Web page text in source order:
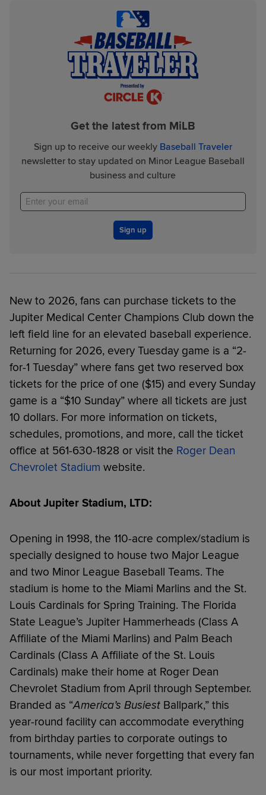
Get the latest from MiLB
Sign up to receive our weekly Baseball Traveler
newsletter to stay updated on Minor League Baseball
business and culture
Sign up
New to 2026, fans can purchase tickets to the
Jupiter Medical Center Champions Club down the
left field line for an elevated baseball experience.
Returning for 2026, every Tuesday game is a “2-
for-1 Tuesday” where fans get two reserved box
tickets for the price of one ($15) and every Sunday
game is a “$10 Sunday” where all tickets are just
10 dollars. For more information on tickets,
schedules, promotions, and more, call the ticket
office at 561-630-1828 or visit the Roger Dean
Chevrolet Stadium website.
About Jupiter Stadium, LTD:
Opening in 1998, the 110-acre complex/stadium is
specially designed to house two Major League
and two Minor League Baseball Teams. The
stadium is home to the Miami Marlins and the St.
Louis Cardinals for Spring Training. The Florida
State League’s Jupiter Hammerheads (Class A
Affiliate of the Miami Marlins) and Palm Beach
Cardinals (Class A Affiliate of the St. Louis
Cardinals) make their home at Roger Dean
Chevrolet Stadium from April through September.
Branded as “America’s Busiest Ballpark,” this
year-round facility can accommodate everything
from birthday parties to corporate outings to
tournaments, while never forgetting that every fan
is our most important priority.